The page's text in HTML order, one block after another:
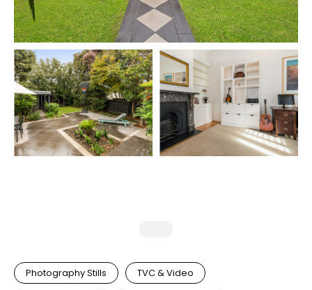
Photography Stills TVC & Video